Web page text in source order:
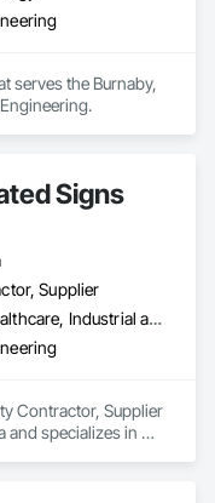
serves the Burnaby,
Signs
Supplier
Commercial, Healthcare, Industrial and Energy, Infrastructure, Institutional, Residential
Contractor, Supplier
and specializes in